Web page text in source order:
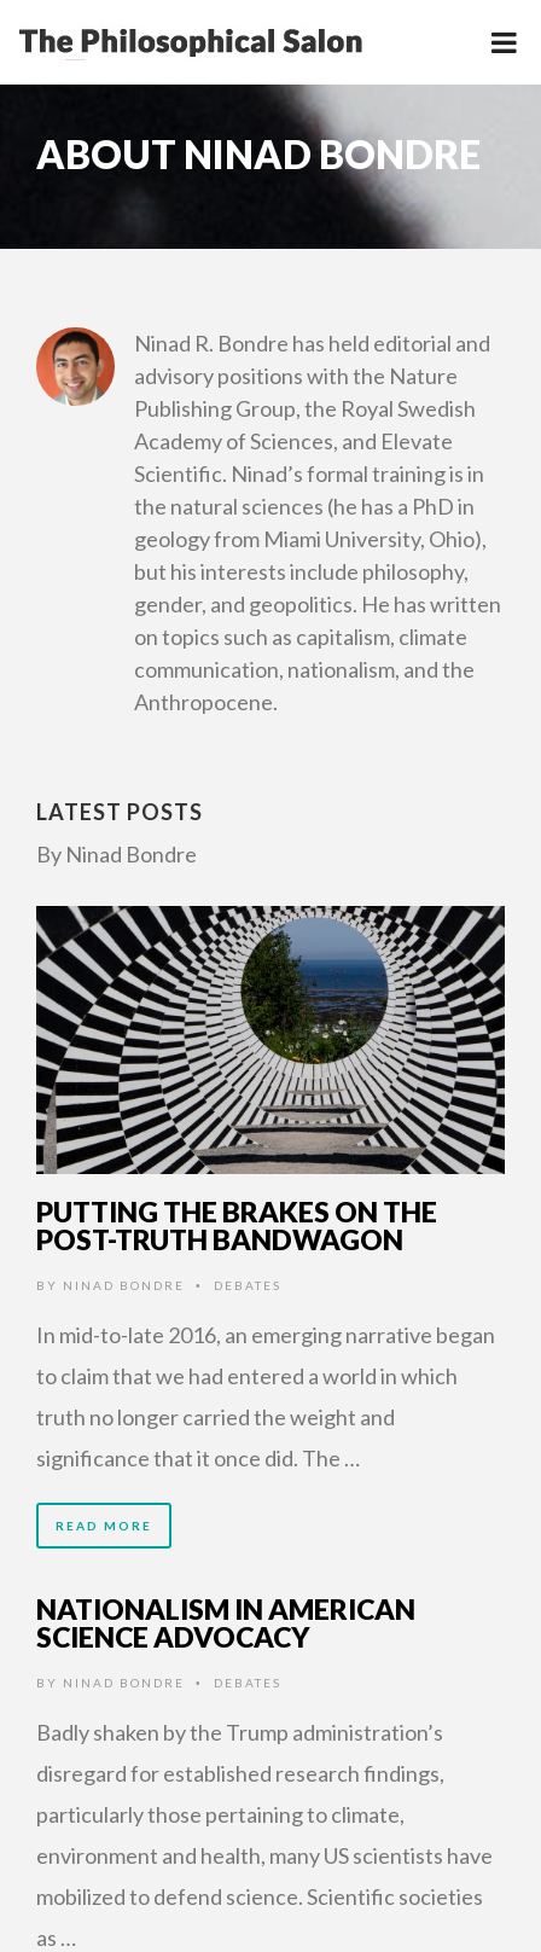
ABOUT NINAD BONDRE
Ninad R. Bondre has held editorial and
advisory positions with the Nature
Publishing Group, the Royal Swedish
Academy of Sciences, and Elevate
Scientific. Ninad’s formal training is in
the natural sciences (he has a PhD in
geology from Miami University, Ohio),
but his interests include philosophy,
gender, and geopolitics. He has written
on topics such as capitalism, climate
communication, nationalism, and the
Anthropocene.
LATEST POSTS
By Ninad Bondre
PUTTING THE BRAKES ON THE
POST-TRUTH BANDWAGON
BY NINAD BONDRE • DEBATES
In mid-to-late 2016, an emerging narrative began
to claim that we had entered a world in which
truth no longer carried the weight and
significance that it once did. The …
READ MORE
NATIONALISM IN AMERICAN
SCIENCE ADVOCACY
BY NINAD BONDRE • DEBATES
Badly shaken by the Trump administration’s
disregard for established research findings,
particularly those pertaining to climate,
environment and health, many US scientists have
mobilized to defend science. Scientific societies
as …